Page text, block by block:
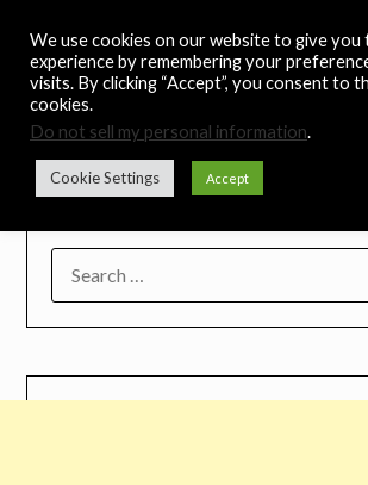
content
Noah's
Music Remedy
We use cookies on our website to give
experience by remembering your
visits. By clicking “Accept”, you consent to
cookies.
Do not sell my personal information.
Cookie Settings Accept